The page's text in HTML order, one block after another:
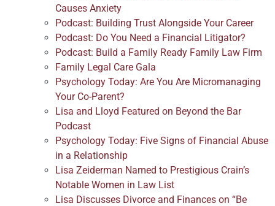
Causes Anxiety
Podcast: Building Trust Alongside Your Career
Podcast: Do You Need a Financial Litigator?
Podcast: Build a Family Ready Family Law Firm
Family Legal Care Gala
Psychology Today: Are You Are Micromanaging
Your Co-Parent?
Lisa and Lloyd Featured on Beyond the Bar
Podcast
Psychology Today: Five Signs of Financial Abuse
in a Relationship
Lisa Zeiderman Named to Prestigious Crain’s
Notable Women in Law List
Lisa Discusses Divorce and Finances on “Be